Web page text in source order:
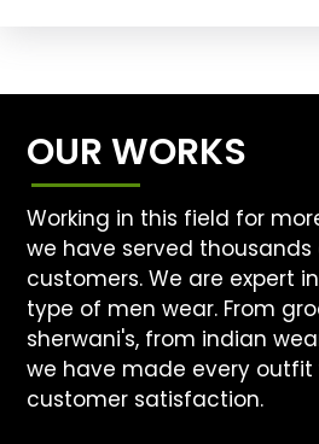
OUR WORKS
Working in this field for
we have served
customers. We are expert
type of men wear. From
sherwani's, from indian
we have made every outfit
customer satisfaction.